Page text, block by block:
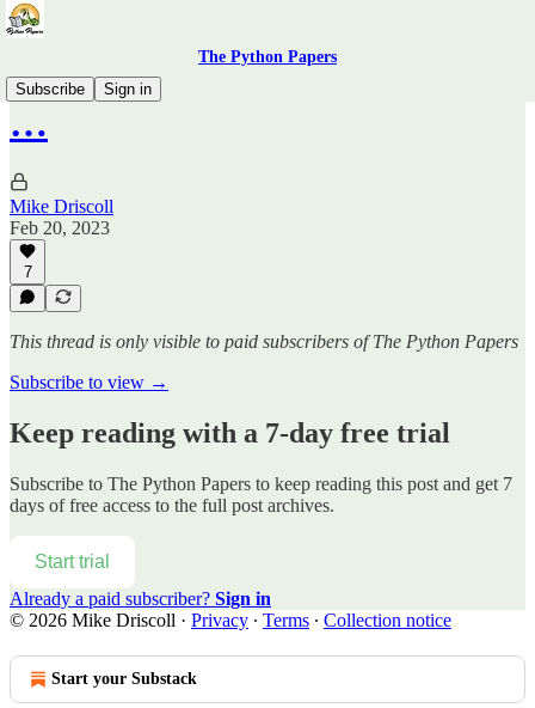
The Python Papers
Subscribe
Sign in
…
Mike Driscoll
Feb 20, 2023
7
This thread is only visible to paid subscribers of The Python Papers
Subscribe to view →
Keep reading with a 7-day free trial
Subscribe to The Python Papers to keep reading this post and get 7
days of free access to the full post archives.
Start trial
Already a paid subscriber? Sign in
© 2026 Mike Driscoll · Privacy ∙ Terms ∙ Collection notice
Start your Substack